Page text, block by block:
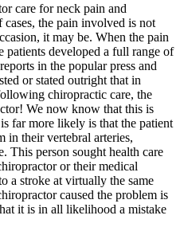
care for neck pain and
the pain involved is not
it may be. When the pain
patients developed a full range of
in the popular press and
or stated outright that in
chiropractic care, the
We now know that this is
far more likely is that the patient
in their vertebral arteries,
This person sought health care
or their medical
a stroke at virtually the same
caused the problem is
it is in all likelihood a mistake